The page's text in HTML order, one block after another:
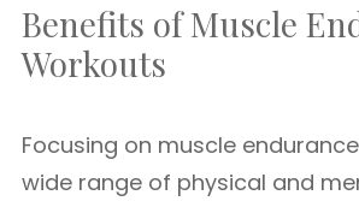
Benefits of Muscle
Workouts
Focusing on muscle
wide range of physical and